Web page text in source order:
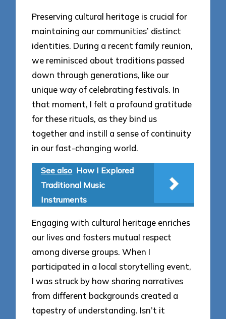
Preserving cultural heritage is crucial for
maintaining our communities’ distinct
identities. During a recent family reunion,
we reminisced about traditions passed
down through generations, like our
unique way of celebrating festivals. In
that moment, I felt a profound gratitude
for these rituals, as they bind us
together and instill a sense of continuity
in our fast-changing world.
See also How I Explored
Traditional Music
Instruments
Engaging with cultural heritage enriches
our lives and fosters mutual respect
among diverse groups. When I
participated in a local storytelling event,
I was struck by how sharing narratives
from different backgrounds created a
tapestry of understanding. Isn’t it